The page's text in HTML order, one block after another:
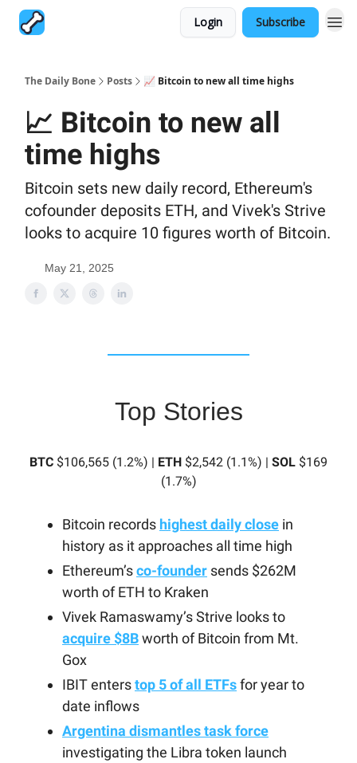
Login Subscribe
The Daily Bone Posts 📈 Bitcoin to new all time highs
📈 Bitcoin to new all
time highs
Bitcoin sets new daily record, Ethereum's
cofounder deposits ETH, and Vivek's Strive
looks to acquire 10 figures worth of Bitcoin.
May 21, 2025
Top Stories
BTC $106,565 (1.2%) | ETH $2,542 (1.1%) | SOL $169
(1.7%)
Bitcoin records highest daily close in
history as it approaches all time high
Ethereum’sco-founder sends $262M
worth of ETH to Kraken
Vivek Ramaswamy’s Strive looks to
acquire $8Bworth of Bitcoin from Mt.
Gox
IBIT enterstop 5 of all ETFsfor year to
date inflows
Argentina dismantles task force
investigating the Libra token launch